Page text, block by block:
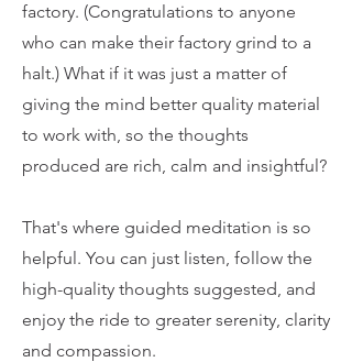
factory. (Congratulations to anyone
who can make their factory grind to a
halt.) What if it was just a matter of
giving the mind better quality material
to work with, so the thoughts
produced are rich, calm and insightful?
That's where guided meditation is so
helpful. You can just listen, follow the
high-quality thoughts suggested, and
enjoy the ride to greater serenity, clarity
and compassion.